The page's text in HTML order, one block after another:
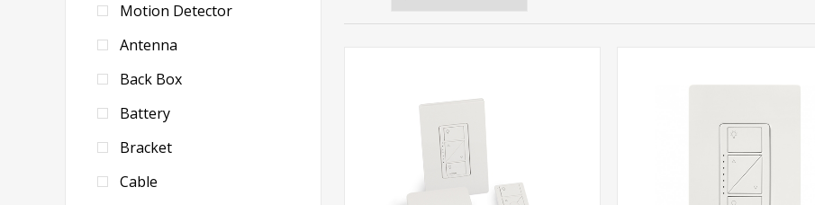
Motion Detector
Antenna
Back Box
Battery
Bracket
Cable